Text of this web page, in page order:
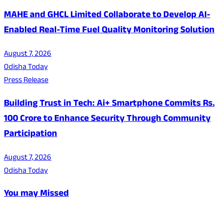
MAHE and GHCL Limited Collaborate to Develop AI-
Enabled Real-Time Fuel Quality Monitoring Solution
August 7, 2026
Odisha Today
Press Release
Building Trust in Tech: Ai+ Smartphone Commits Rs.
100 Crore to Enhance Security Through Community
Participation
August 7, 2026
Odisha Today
You may Missed